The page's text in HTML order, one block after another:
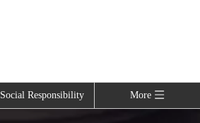
Social Responsibility More